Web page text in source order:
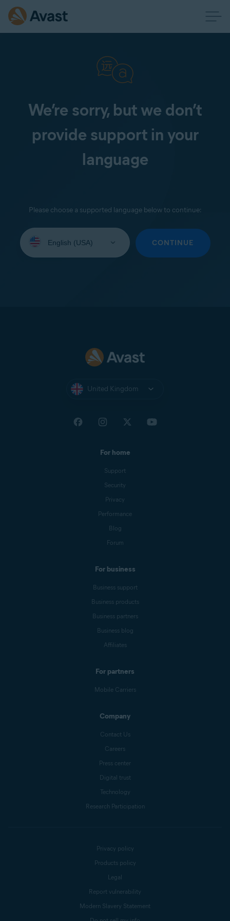
We’re sorry, but we don’t
provide support in your
language
Please choose a supported language below to continue:
your
CONTINUE
United Kingdom
For home
Support
Security
Privacy
Performance
Blog
Forum
For business
Business support
Business products
Business partners
Business blog
Affiliates
For partners
Mobile Carriers
Company
Contact Us
Careers
Press center
Digital trust
Technology
Research Participation
Privacy policy
Products policy
Legal
Report vulnerability
Modern Slavery Statement